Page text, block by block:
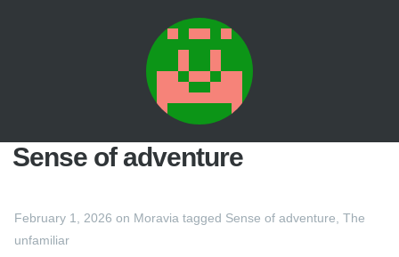
Sense of adventure
February 1, 2026 on Moravia tagged Sense of adventure The
unfamiliar